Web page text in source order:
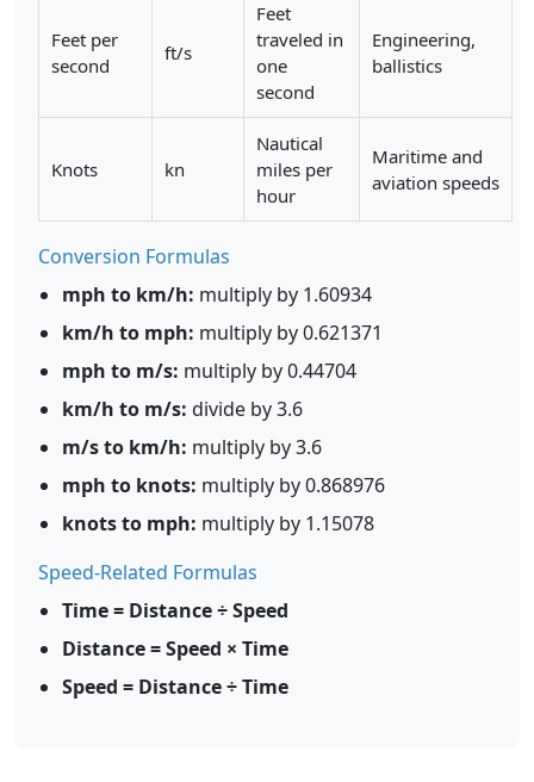
Feet per
second
ft/s
Feet
traveled in
one
second
Engineering,
ballistics
Knots kn
Nautical
miles per
hour
Maritime and
aviation speeds
Conversion Formulas
mph to km/h: multiply by 1.60934
km/h to mph: multiply by 0.621371
mph to m/s: multiply by 0.44704
km/h to m/s: divide by 3.6
m/s to km/h: multiply by 3.6
mph to knots: multiply by 0.868976
knots to mph: multiply by 1.15078
Speed-Related Formulas
Time = Distance ÷ Speed
Distance = Speed × Time
Speed = Distance ÷ Time